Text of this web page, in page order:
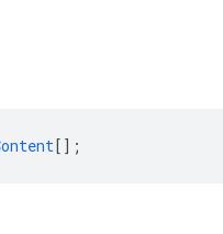
[];